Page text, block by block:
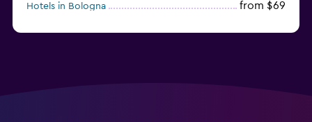
Hotels in Bologna from $69